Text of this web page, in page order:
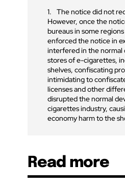
The notice did not
However, once the
bureaus in some
enforced the notice in
interfered in the
stores of e-cigarettes,
shelves, confiscating
intimidating to
licenses and other
disrupted the normal
cigarettes industry,
economy harm to the
Read more